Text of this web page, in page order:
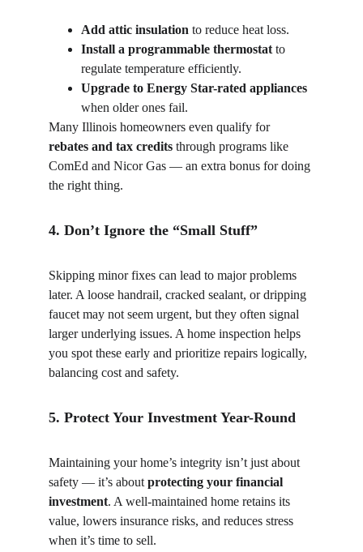
Add attic insulation to reduce heat loss.
Install a programmable thermostat to
regulate temperature efficiently.
Upgrade to Energy Star-rated appliances
when older ones fail.
Many Illinois homeowners even qualify for
rebates and tax credits through programs like
ComEd and Nicor Gas — an extra bonus for doing
the right thing.
4. Don’t Ignore the “Small Stuff”
Skipping minor fixes can lead to major problems
later. A loose handrail, cracked sealant, or dripping
faucet may not seem urgent, but they often signal
larger underlying issues. A home inspection helps
you spot these early and prioritize repairs logically,
balancing cost and safety.
5. Protect Your Investment Year-Round
Maintaining your home’s integrity isn’t just about
safety — it’s about protecting your financial
investment. A well-maintained home retains its
value, lowers insurance risks, and reduces stress
when it’s time to sell.